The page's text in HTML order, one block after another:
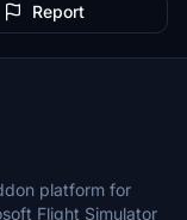
Report
platform for
Flight Simulator